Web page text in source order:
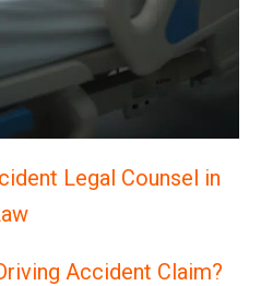
Legal Counsel in
Accident Claim?